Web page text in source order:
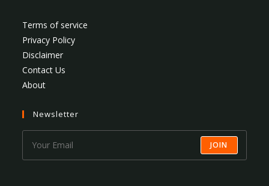
Terms of service
Privacy Policy
Disclaimer
Contact Us
About
Newsletter
JOIN